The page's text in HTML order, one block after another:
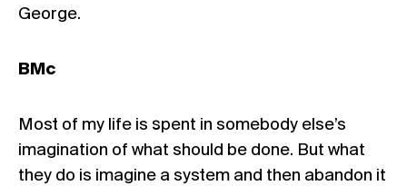
George.
BMc
Most of my life is spent in somebody else’s
imagination of what should be done. But what
they do is imagine a system and then abandon it